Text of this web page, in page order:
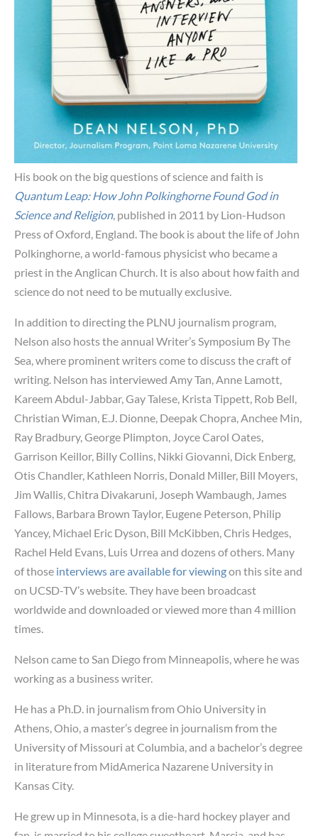
His book on the big questions of science and faith is
Quantum Leap: How John Polkinghorne Found God in
Science and Religion, published in 2011 by Lion-Hudson
Press of Oxford, England. The book is about the life of John
Polkinghorne, a world-famous physicist who became a
priest in the Anglican Church. It is also about how faith and
science do not need to be mutually exclusive.
In addition to directing the PLNU journalism program,
Nelson also hosts the annual Writer’s Symposium By The
Sea, where prominent writers come to discuss the craft of
writing. Nelson has interviewed Amy Tan, Anne Lamott,
Kareem Abdul-Jabbar, Gay Talese, Krista Tippett, Rob Bell,
Christian Wiman, E.J. Dionne, Deepak Chopra, Anchee Min,
Ray Bradbury, George Plimpton, Joyce Carol Oates,
Garrison Keillor, Billy Collins, Nikki Giovanni, Dick Enberg,
Otis Chandler, Kathleen Norris, Donald Miller, Bill Moyers,
Jim Wallis, Chitra Divakaruni, Joseph Wambaugh, James
Fallows, Barbara Brown Taylor, Eugene Peterson, Philip
Yancey, Michael Eric Dyson, Bill McKibben, Chris Hedges,
Rachel Held Evans, Luis Urrea and dozens of others. Many
of those interviews are available for viewingon this site and
on UCSD-TV’s website. They have been broadcast
worldwide and downloaded or viewed more than 4 million
times.
Nelson came to San Diego from Minneapolis, where he was
working as a business writer.
He has a Ph.D. in journalism from Ohio University in
Athens, Ohio, a master’s degree in journalism from the
University of Missouri at Columbia, and a bachelor’s degree
in literature from MidAmerica Nazarene University in
Kansas City.
He grew up in Minnesota, is a die-hard hockey player and